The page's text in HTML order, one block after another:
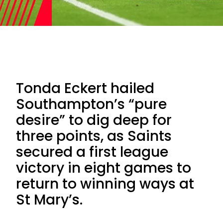
Tonda Eckert hailed
Southampton’s “pure
desire” to dig deep for
three points, as Saints
secured a first league
victory in eight games to
return to winning ways at
St Mary’s.